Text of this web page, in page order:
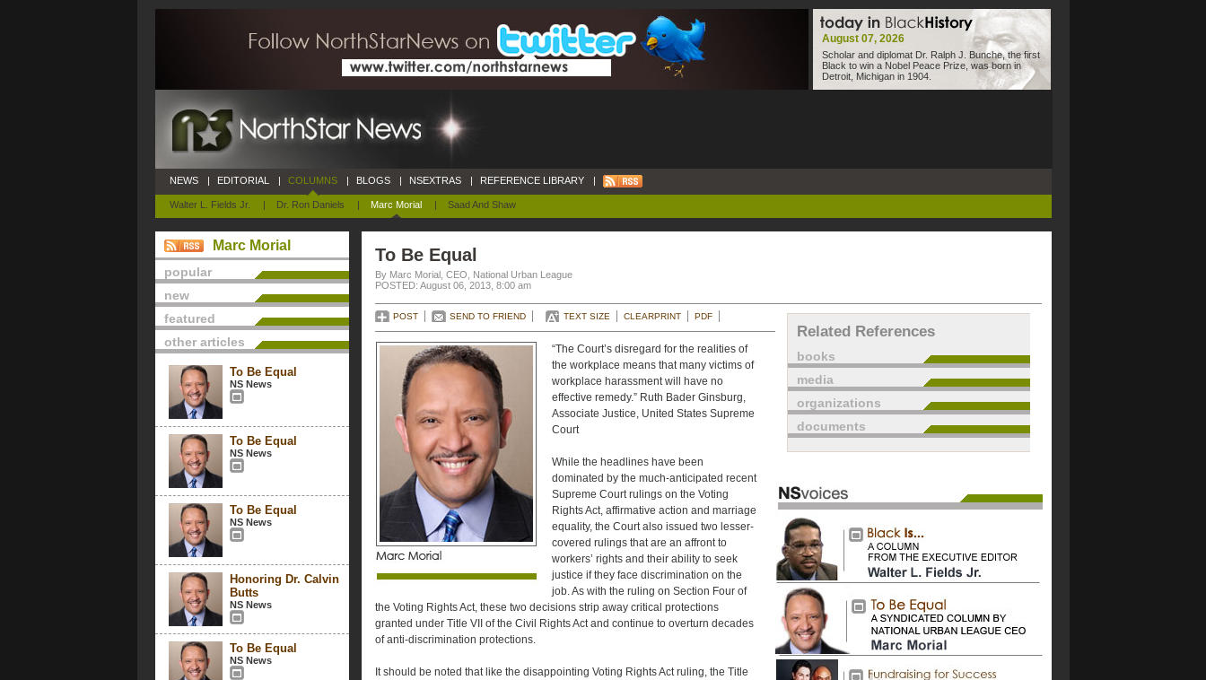
August 07, 2026
Scholar and diplomat Dr. Ralph J. Bunche, the first
Black to win a Nobel Peace Prize, was born in
Detroit, Michigan in 1904.
NEWS | EDITORIAL | COLUMNS
Walter L. Fields Jr. | Dr. Ron Daniels | Marc Morial | Saad And Shaw
| BLOGS | NSEXTRAS | REFERENCE LIBRARY |
Marc Morial
popular
new
featured
other articles
To Be Equal
NS News
To Be Equal
NS News
To Be Equal
NS News
Honoring Dr. Calvin
Butts
NS News
To Be Equal
NS News
To Be Equal
By Marc Morial, CEO, National Urban League
POSTED: August 06, 2013, 8:00 am
POST SEND TO FRIEND TEXT SIZE CLEARPRINT PDF
“The Court’s disregard for the realities of
the workplace means that many victims of
workplace harassment will have no
effective remedy.” Ruth Bader Ginsburg,
Associate Justice, United States Supreme
Court
While the headlines have been
dominated by the much-anticipated recent
Supreme Court rulings on the Voting
Rights Act, affirmative action and marriage
equality, the Court also issued two lesser-
covered rulings that are an affront to
workers’ rights and their ability to seek
justice if they face discrimination on the
job. As with the ruling on Section Four of
the Voting Rights Act, these two decisions strip away critical protections
granted under Title VII of the Civil Rights Act and continue to overturn decades
of anti-discrimination protections.
It should be noted that like the disappointing Voting Rights Act ruling, the Title
Related References
books
media
organizations
documents